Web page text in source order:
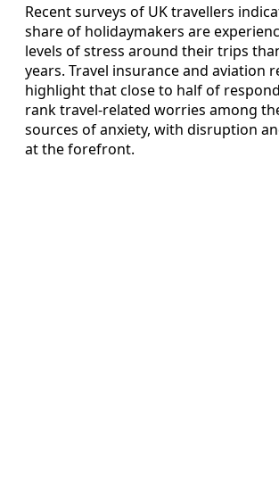
Recent surveys of UK travellers
share of holidaymakers are
levels of stress around their trips
years. Travel insurance and aviation
highlight that close to half of
rank travel-related worries among
sources of anxiety, with disruption
at the forefront.